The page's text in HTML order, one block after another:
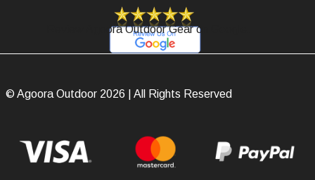
Review Agoora Outdoor Gear on Google.
© Agoora Outdoor 2026 | All Rights Reserved